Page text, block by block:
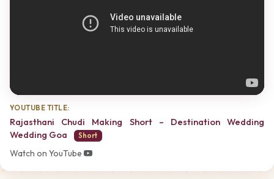
YOUTUBE TITLE:
Rajasthani Chudi Making Short – Destination Wedding
Wedding Goa
Short
Watch on YouTube